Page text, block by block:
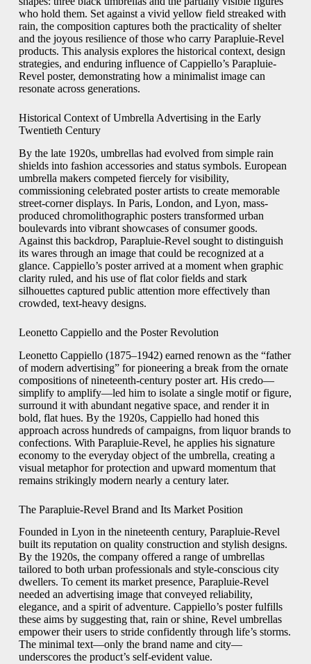
who hold them. Set against a vivid yellow field streaked with
rain, the composition captures both the practicality of shelter
and the joyous resilience of those who carry Parapluie-Revel
products. This analysis explores the historical context, design
strategies, and enduring influence of Cappiello’s Parapluie-
Revel poster, demonstrating how a minimalist image can
resonate across generations.
Historical Context of Umbrella Advertising in the Early
Twentieth Century
By the late 1920s, umbrellas had evolved from simple rain
shields into fashion accessories and status symbols. European
umbrella makers competed fiercely for visibility,
commissioning celebrated poster artists to create memorable
street-corner displays. In Paris, London, and Lyon, mass-
produced chromolithographic posters transformed urban
boulevards into vibrant showcases of consumer goods.
Against this backdrop, Parapluie-Revel sought to distinguish
its wares through an image that could be recognized at a
glance. Cappiello’s poster arrived at a moment when graphic
clarity ruled, and his use of flat color fields and stark
silhouettes captured public attention more effectively than
crowded, text-heavy designs.
Leonetto Cappiello and the Poster Revolution
Leonetto Cappiello (1875–1942) earned renown as the “father
of modern advertising” for pioneering a break from the ornate
compositions of nineteenth-century poster art. His credo—
simplify to amplify—led him to isolate a single motif or figure,
surround it with abundant negative space, and render it in
bold, flat hues. By the 1920s, Cappiello had honed this
approach across hundreds of campaigns, from liquor brands to
confections. With Parapluie-Revel, he applies his signature
economy to the everyday object of the umbrella, creating a
visual metaphor for protection and upward momentum that
remains strikingly modern nearly a century later.
The Parapluie-Revel Brand and Its Market Position
Founded in Lyon in the nineteenth century, Parapluie-Revel
built its reputation on quality construction and stylish designs.
By the 1920s, the company offered a range of umbrellas
tailored to both urban professionals and style-conscious city
dwellers. To cement its market presence, Parapluie-Revel
needed an advertising image that conveyed reliability,
elegance, and a spirit of adventure. Cappiello’s poster fulfills
these aims by suggesting that, rain or shine, Revel umbrellas
empower their users to stride confidently through life’s storms.
The minimal text—only the brand name and city—
underscores the product’s self-evident value.